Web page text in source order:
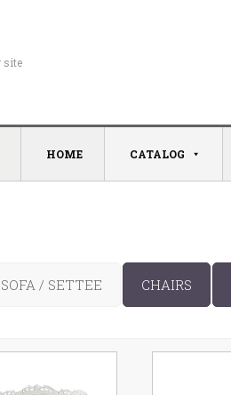
HOME CATALOG
SOFA / SETTEE CHAIRS